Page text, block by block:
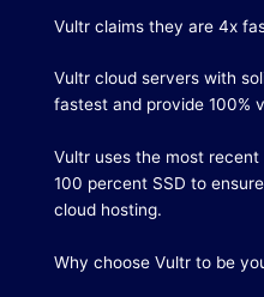
Vultr claims they are 4x
Vultr cloud servers with
fastest and provide 100%
Vultr uses the most
100 percent SSD to
cloud hosting.
Why choose Vultr to be